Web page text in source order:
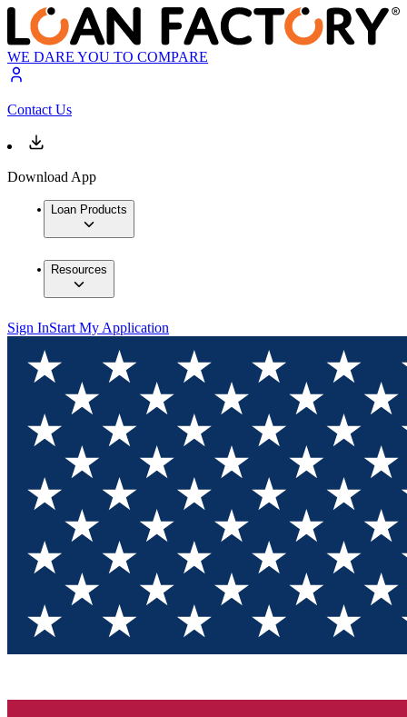
WE DARE YOU TO COMPARE
Contact Us
Download App
Loan Products
Resources
Sign InStart My Application